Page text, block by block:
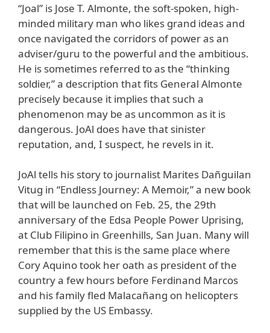
“Joal” is Jose T. Almonte, the soft-spoken, high-
minded military man who likes grand ideas and
once navigated the corridors of power as an
adviser/guru to the powerful and the ambitious.
He is sometimes referred to as the “thinking
soldier,” a description that fits General Almonte
precisely because it implies that such a
phenomenon may be as uncommon as it is
dangerous. JoAl does have that sinister
reputation, and, I suspect, he revels in it.
JoAl tells his story to journalist Marites Dañguilan
Vitug in “Endless Journey: A Memoir,” a new book
that will be launched on Feb. 25, the 29th
anniversary of the Edsa People Power Uprising,
at Club Filipino in Greenhills, San Juan. Many will
remember that this is the same place where
Cory Aquino took her oath as president of the
country a few hours before Ferdinand Marcos
and his family fled Malacañang on helicopters
supplied by the US Embassy.